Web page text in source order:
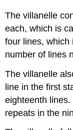
The villanelle
each, which is
four lines, which
number of lines
The villanelle
line in the first
eighteenth
repeats in the